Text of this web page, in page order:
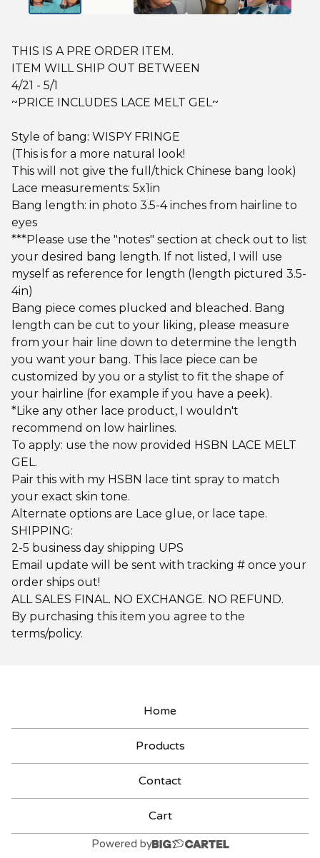
THIS IS A PRE ORDER ITEM.
ITEM WILL SHIP OUT BETWEEN
4/21 - 5/1
~PRICE INCLUDES LACE MELT GEL~
Style of bang: WISPY FRINGE
(This is for a more natural look!
This will not give the full/thick Chinese bang look)
Lace measurements: 5x1in
Bang length: in photo 3.5-4 inches from hairline to
eyes
***Please use the "notes" section at check out to list
your desired bang length. If not listed, I will use
myself as reference for length (length pictured 3.5-
4in)
Bang piece comes plucked and bleached. Bang
length can be cut to your liking, please measure
from your hair line down to determine the length
you want your bang. This lace piece can be
customized by you or a stylist to fit the shape of
your hairline (for example if you have a peek).
*Like any other lace product, I wouldn't
recommend on low hairlines.
To apply: use the now provided HSBN LACE MELT
GEL.
Pair this with my HSBN lace tint spray to match
your exact skin tone.
Alternate options are Lace glue, or lace tape.
SHIPPING:
2-5 business day shipping UPS
Email update will be sent with tracking # once your
order ships out!
ALL SALES FINAL. NO EXCHANGE. NO REFUND.
By purchasing this item you agree to the
terms/policy.
Home
Products
Contact
Cart
Powered by